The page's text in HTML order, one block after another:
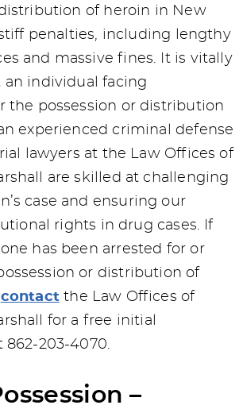
of heroin in New
penalties, including lengthy
and massive fines. It is vitally
individual facing
the possession or distribution
experienced criminal defense
lawyers at the Law Offices of
are skilled at challenging
case and ensuring our
rights in drug cases. If
has been arrested for or
or distribution of
contactthe Law Offices of
for a free initial
203-4070.
–